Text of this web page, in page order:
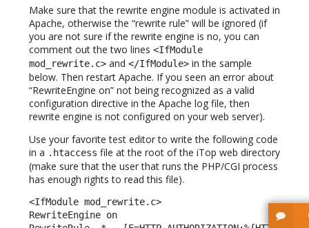
Make sure that the rewrite engine module is activated in
Apache, otherwise the “rewrite rule” will be ignored (if
you are not sure if the rewrite engine is no, you can
comment out the two lines <IfModule
mod_rewrite.c> and </IfModule> in the sample
below. Then restart Apache. If you seen an error about
“RewriteEngine on” not being recognized as a valid
configuration directive in the Apache log file, then
rewrite engine is not configured on your web server).
Use your favorite test editor to write the following code
in a .htaccess file at the root of the iTop web directory
(make sure that the user that runs the PHP/CGI process
has enough rights to read this file).
<IfModule mod_rewrite.c>
RewriteEngine on